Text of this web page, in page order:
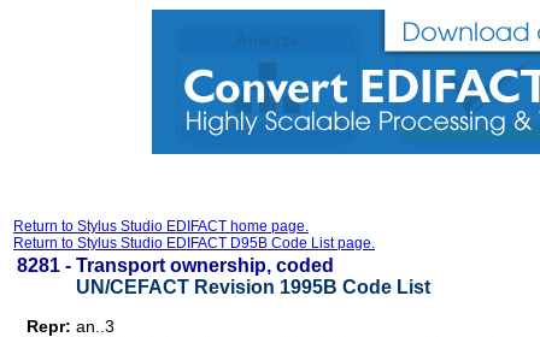
Return to Stylus Studio EDIFACT home page.
Return to Stylus Studio EDIFACT D95B Code List page.
8281 - Transport ownership, coded
UN/CEFACT Revision 1995B Code List
Repr: an..3